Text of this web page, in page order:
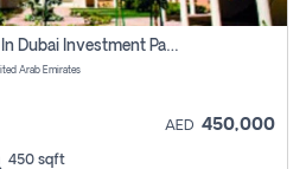
Studio Apartment For Sale In Dubai Investment Park Second, Dubai
Arab Emirates
AED 450,000
450 sqft